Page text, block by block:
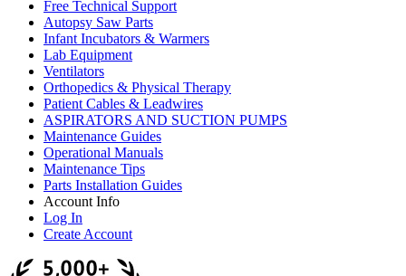
Free Technical Support
Autopsy Saw Parts
Infant Incubators & Warmers
Lab Equipment
Ventilators
Orthopedics & Physical Therapy
Patient Cables & Leadwires
ASPIRATORS AND SUCTION PUMPS
Maintenance Guides
Operational Manuals
Maintenance Tips
Parts Installation Guides
Account Info
Log In
Create Account